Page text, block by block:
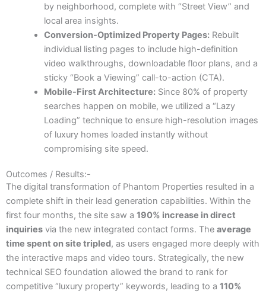
by neighborhood, complete with “Street View” and
local area insights.
Conversion-Optimized Property Pages:Rebuilt
individual listing pages to include high-definition
video walkthroughs, downloadable floor plans, and a
sticky “Book a Viewing” call-to-action (CTA).
Mobile-First Architecture:Since 80% of property
searches happen on mobile, we utilized a “Lazy
Loading” technique to ensure high-resolution images
of luxury homes loaded instantly without
compromising site speed.
Outcomes / Results:-
The digital transformation of Phantom Properties resulted in a
complete shift in their lead generation capabilities. Within the
first four months, the site saw a 190% increase in direct
inquiries via the new integrated contact forms. The average
time spent on site tripled, as users engaged more deeply with
the interactive maps and video tours. Strategically, the new
technical SEO foundation allowed the brand to rank for
competitive “luxury property” keywords, leading to a 110%